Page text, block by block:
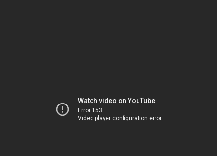
Watch video on YouTube
Error 153
Video player configuration error